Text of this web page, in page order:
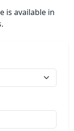
is available in